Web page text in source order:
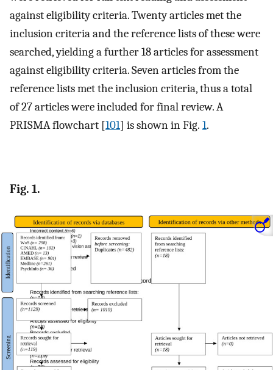
against eligibility criteria. Twenty articles met the
inclusion criteria and the reference lists of these were
searched, yielding a further 18 articles for assessment
against eligibility criteria. Seven articles from the
reference lists met the inclusion criteria, thus a total
of 27 articles were included for final review. A
PRISMA flowchart [101] is shown in Fig. 1.
Fig. 1.